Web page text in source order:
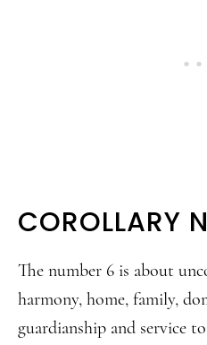
COROLLARY
The number 6 is about
harmony, home, family,
guardianship and service